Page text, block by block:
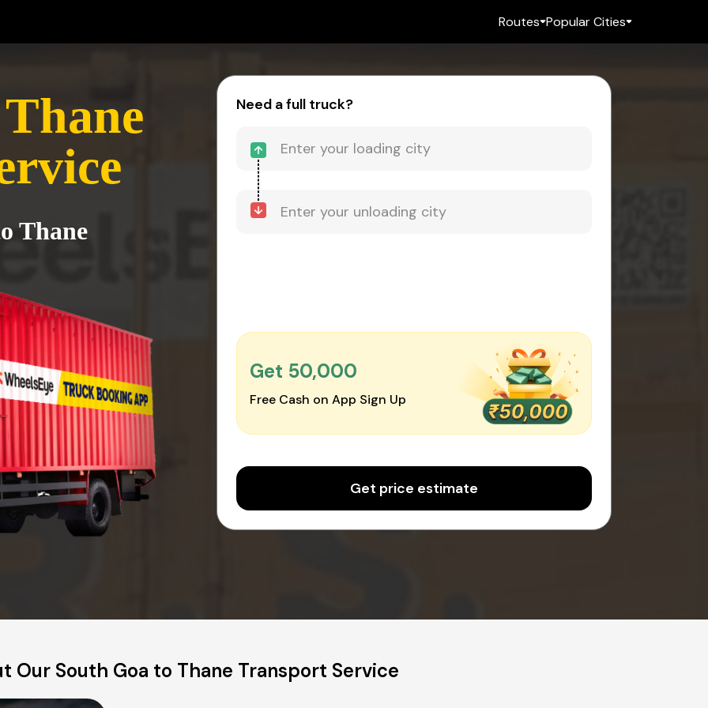
Routes Popular Cities
Thane
Need a full truck?
Get ₹50,000
Free Cash on App Sign Up
Get price estimate
Our South Goa to Thane Transport Service